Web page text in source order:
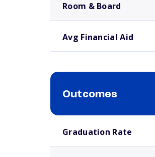
Room & Board
Avg Financial Aid
Outcomes
Graduation Rate